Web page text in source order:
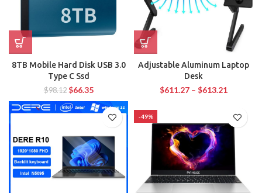
8TB Mobile Hard Disk USB 3.0
Type C Ssd
$98.12 $66.35
Adjustable Aluminum Laptop
Desk
$611.27 – $613.21
-49%